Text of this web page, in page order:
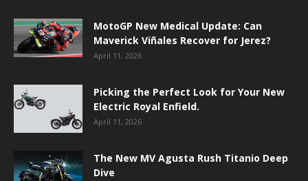
MotoGP New Medical Update: Can
Maverick Viñales Recover for Jerez?
April 11, 2026
Picking the Perfect Look for Your New
Electric Royal Enfield.
April 11, 2026
The New MV Agusta Rush Titanio Deep
Dive